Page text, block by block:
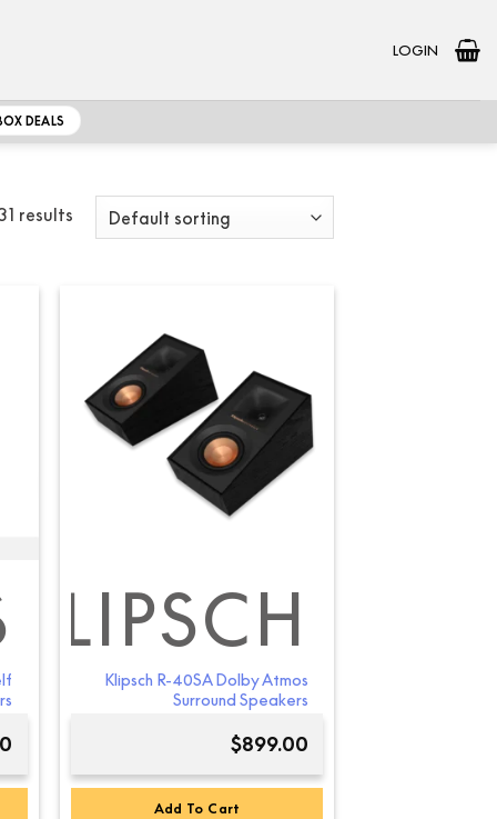
LOGIN
DEALS
results
KLIPSCH
Klipsch R-40SA Dolby Atmos
Surround Speakers
$899.00
Add To Cart